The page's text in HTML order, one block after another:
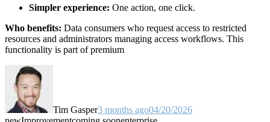
Simpler experience: One action, one click.
Who benefits: Data consumers who request access to restricted
resources and administrators managing access workflows. This
functionality is part of premium
Tim Gasper3 months ago04/20/2026